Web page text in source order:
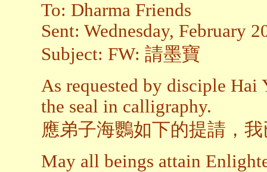
To: Dharma Friends
Sent: Wednesday, February
Subject: FW: 請墨寶
As requested by disciple
the seal in calligraphy.
應弟子海鸚如下的提請，
May all beings attain